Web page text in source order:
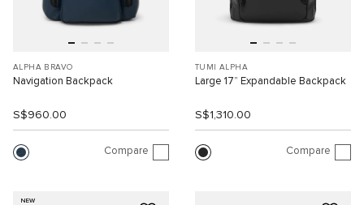
ALPHA BRAVO
Navigation Backpack
S$960.00
Compare
TUMI ALPHA
Large 17” Expandable Backpack
S$1,310.00
Compare
NEW